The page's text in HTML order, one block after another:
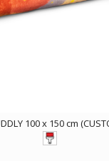
100 x 150 cm